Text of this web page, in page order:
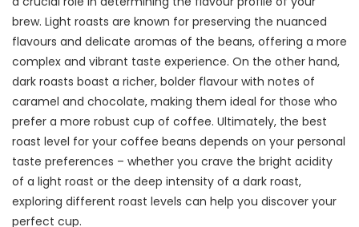
brew. Light roasts are known for preserving the nuanced
flavours and delicate aromas of the beans, offering a more
complex and vibrant taste experience. On the other hand,
dark roasts boast a richer, bolder flavour with notes of
caramel and chocolate, making them ideal for those who
prefer a more robust cup of coffee. Ultimately, the best
roast level for your coffee beans depends on your personal
taste preferences – whether you crave the bright acidity
of a light roast or the deep intensity of a dark roast,
exploring different roast levels can help you discover your
perfect cup.